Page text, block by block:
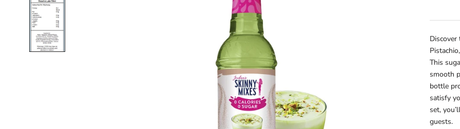
This
smooth
bottle
satisfy
set,
guests.